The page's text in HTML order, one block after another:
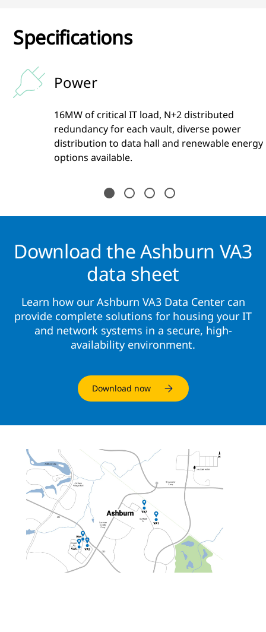
Specifications
Power
16MW of critical IT load, N+2 distributed
redundancy for each vault, diverse power
distribution to data hall and renewable energy
options available.
Download the Ashburn VA3
data sheet
Learn how our Ashburn VA3 Data Center can
provide complete solutions for housing your IT
and network systems in a secure, high-
availability environment.
Download now